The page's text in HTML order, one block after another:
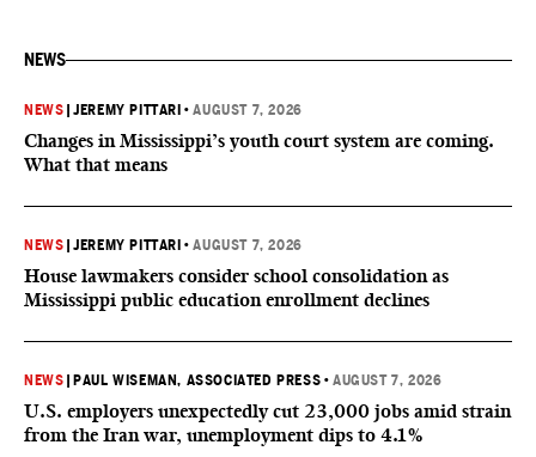
NEWS
NEWS |JEREMY PITTARI •AUGUST 7, 2026
Changes in Mississippi’s youth court system are coming.
What that means
NEWS |JEREMY PITTARI •AUGUST 7, 2026
House lawmakers consider school consolidation as
Mississippi public education enrollment declines
NEWS PAUL WISEMAN, ASSOCIATED PRESS •AUGUST 7, 2026
U.S. employers unexpectedly cut 23,000 jobs amid strain
from the Iran war, unemployment dips to 4.1%